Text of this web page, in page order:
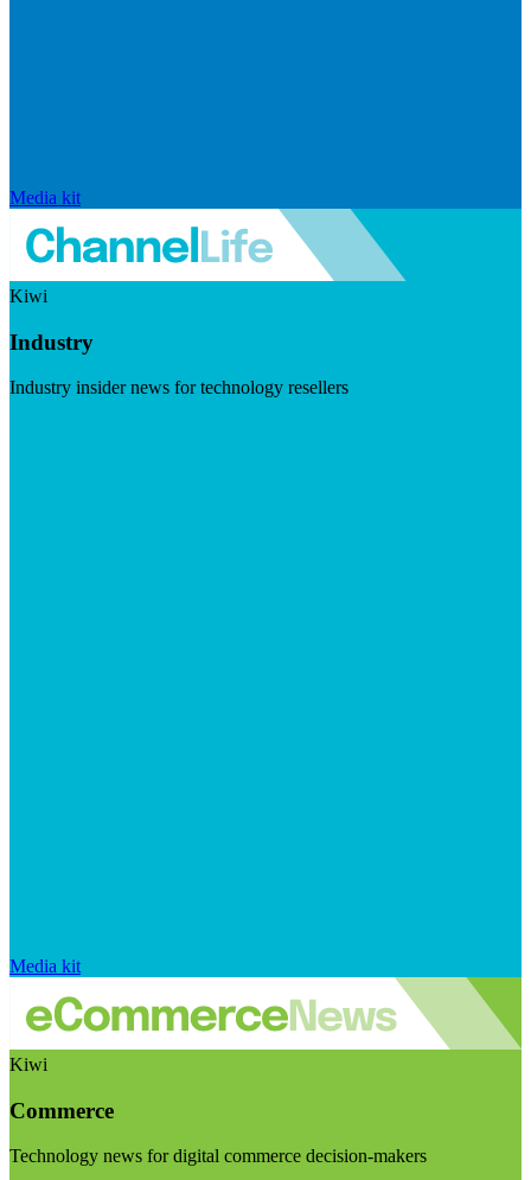
Media kit
Kiwi
Industry
Industry insider news for technology resellers
Media kit
Kiwi
Commerce
Technology news for digital commerce decision-makers